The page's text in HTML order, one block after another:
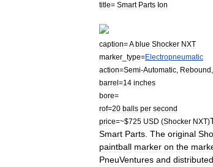
title= Smart Parts Ion
caption=A blue Shocker NXT
marker type=Electropneumatic
action=Semi-Automatic Rebound
barrel=14 inches
bore=
rof=20 balls per second
price=~$725 USD (Shocker NXT)
Smart Parts The original
paintball marker on the
PneuVentures and distributed